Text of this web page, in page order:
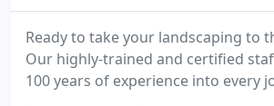
Ready to take your landscaping to
Our highly-trained and certified
100 years of experience into every